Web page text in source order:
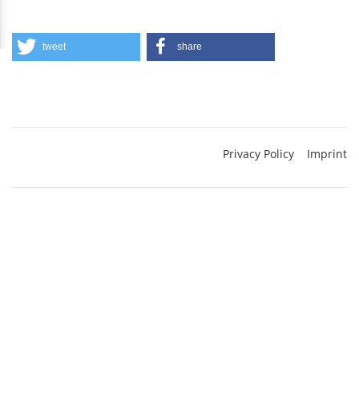
tweet share
Privacy Policy Imprint